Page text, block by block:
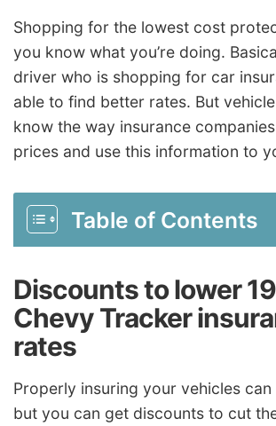
Shopping for the lowest cost
you know what you’re doing.
driver who is shopping for car
able to find better rates. But
know the way insurance
prices and use this information to
Table of Contents
Discounts to lower
Chevy Tracker
rates
Properly insuring your vehicles
but you can get discounts to cut